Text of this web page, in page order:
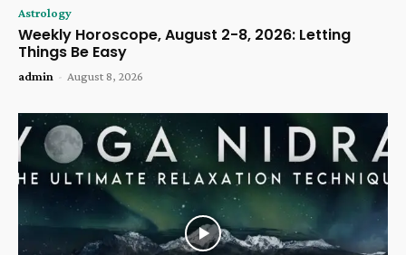
Astrology
Weekly Horoscope, August 2-8, 2026: Letting
Things Be Easy
admin - August 8, 2026